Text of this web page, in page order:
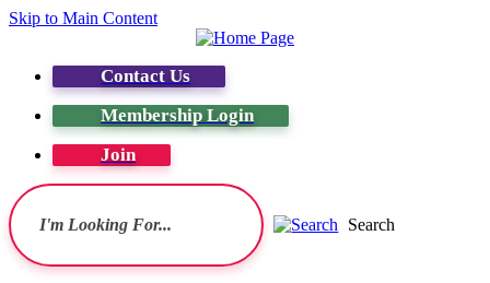
Skip to Main Content
Contact Us
Membership Login
Join
Search